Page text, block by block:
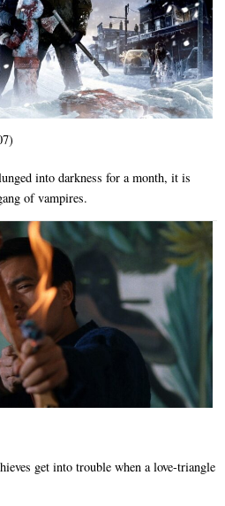
into darkness for a month, it is
of vampires.
get into trouble when a love-triangle